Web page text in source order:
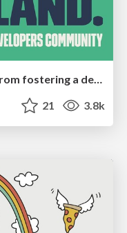
No one is an island. Learnings from fostering a developers community.
21 3.8k